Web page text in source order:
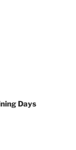
Days